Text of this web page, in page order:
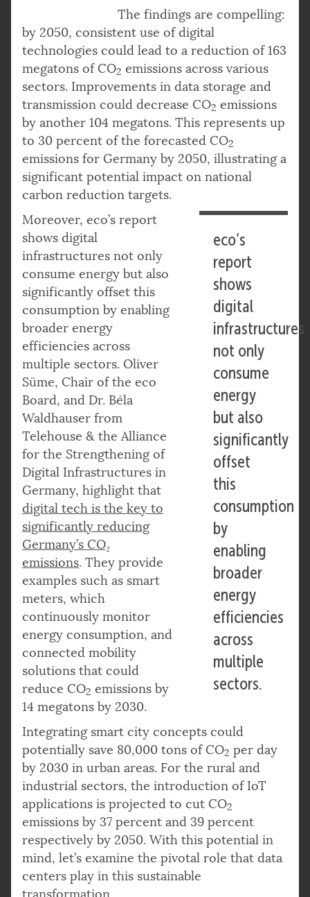
The findings are compelling:
by 2050, consistent use of digital
technologies could lead to a reduction of 163
megatons of CO2 emissions across various
sectors. Improvements in data storage and
transmission could decrease CO2 emissions
by another 104 megatons. This represents up
to 30 percent of the forecasted CO2
emissions for Germany by 2050, illustrating a
significant potential impact on national
carbon reduction targets.
eco’s
report
shows
digital
infrastructures
not only
consume
energy
but also
significantly
offset
this
consumption
by
enabling
broader
energy
efficiencies
across
multiple
sectors.
Moreover, eco’s report
shows digital
infrastructures not only
consume energy but also
significantly offset this
consumption by enabling
broader energy
efficiencies across
multiple sectors. Oliver
Süme, Chair of the eco
Board, and Dr. Béla
Waldhauser from
Telehouse & the Alliance
for the Strengthening of
Digital Infrastructures in
Germany, highlight that
digital tech is the key to
significantly reducing
Germany’s CO₂
emissions. They provide
examples such as smart
meters, which
continuously monitor
energy consumption, and
connected mobility
solutions that could
reduce CO2 emissions by
14 megatons by 2030.
Integrating smart city concepts could
potentially save 80,000 tons of CO2 per day
by 2030 in urban areas. For the rural and
industrial sectors, the introduction of IoT
applications is projected to cut CO2
emissions by 37 percent and 39 percent
respectively by 2050. With this potential in
mind, let’s examine the pivotal role that data
centers play in this sustainable